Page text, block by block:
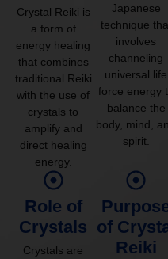
Crystal Reiki is
a form of
energy healing
that combines
traditional Reiki
with the use of
crystals to
amplify and
direct healing
energy.
Japanese
technique
involves
channeling
universal life
force energy
balance the
body, mind,
spirit.
Role of
Crystals
Crystals are
of
Reiki